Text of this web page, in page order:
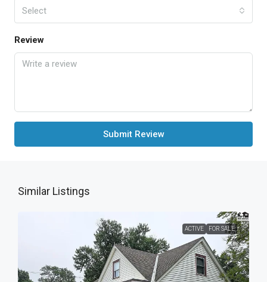
Select
Review
Submit Review
Similar Listings
ACTIVE FOR SALE